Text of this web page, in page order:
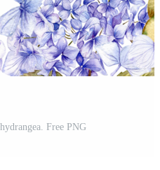
Free PNG